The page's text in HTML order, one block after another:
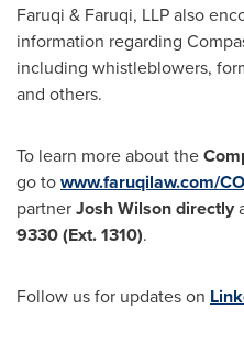
Faruqi & Faruqi, LLP also
information regarding
including whistleblowers,
and others.
To learn more about the
go towww.faruqilaw.com/
partnerJosh Wilsondirectly
9330(Ext. 1310).
Follow us for updates on